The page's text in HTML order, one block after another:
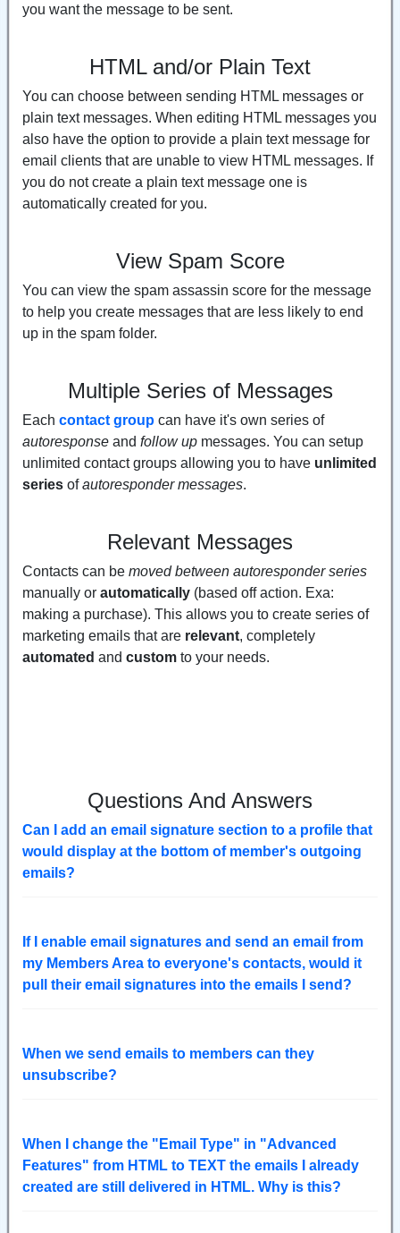
you want the message to be sent.
HTML and/or Plain Text
You can choose between sending HTML messages or
plain text messages. When editing HTML messages you
also have the option to provide a plain text message for
email clients that are unable to view HTML messages. If
you do not create a plain text message one is
automatically created for you.
View Spam Score
You can view the spam assassin score for the message
to help you create messages that are less likely to end
up in the spam folder.
Multiple Series of Messages
Each contact group can have it's own series of
autoresponse and follow up messages. You can setup
unlimited contact groups allowing you to have unlimited
series ofautoresponder messages.
Relevant Messages
Contacts can be moved between autoresponder series
manually or automatically (based off action. Exa:
making a purchase). This allows you to create series of
marketing emails that are relevant, completely
automated and custom to your needs.
Questions And Answers
Can I add an email signature section to a profile that
would display at the bottom of member's outgoing
emails?
If I enable email signatures and send an email from
my Members Area to everyone's contacts, would it
pull their email signatures into the emails I send?
When we send emails to members can they
unsubscribe?
When I change the "Email Type" in "Advanced
Features" from HTML to TEXT the emails I already
created are still delivered in HTML. Why is this?